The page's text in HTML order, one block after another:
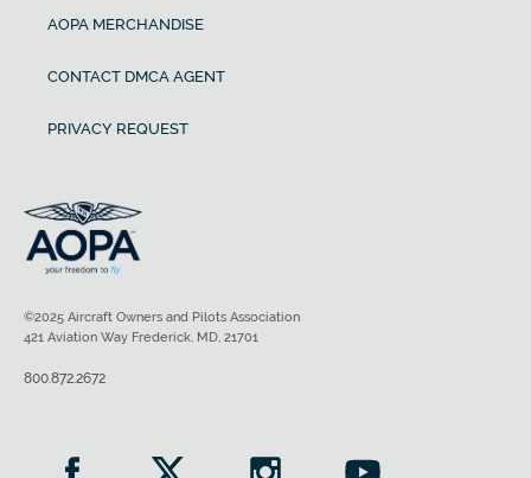
AOPA MERCHANDISE
CONTACT DMCA AGENT
PRIVACY REQUEST
©2025 Aircraft Owners and Pilots Association
421 Aviation Way Frederick, MD, 21701
800.872.2672